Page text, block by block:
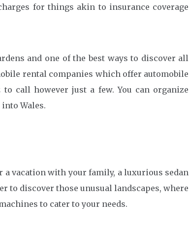
for things akin to insurance coverage
and one of the best ways to discover all
rental companies which offer automobile
call however just a few. You can organize
Wales.
a vacation with your family, a luxurious sedan
to discover those unusual landscapes, where
to cater to your needs.